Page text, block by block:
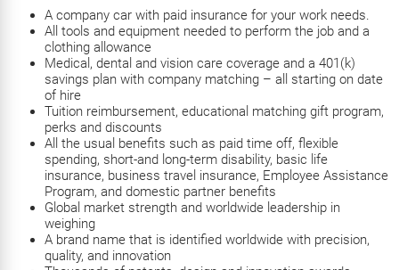
A company car with paid insurance for your work needs.
All tools and equipment needed to perform the job and a
clothing allowance
Medical, dental and vision care coverage and a 401(k)
savings plan with company matching – all starting on date
of hire
Tuition reimbursement, educational matching gift program,
perks and discounts
All the usual benefits such as paid time off, flexible
spending, short-and long-term disability, basic life
insurance, business travel insurance, Employee Assistance
Program, and domestic partner benefits
Global market strength and worldwide leadership in
weighing
A brand name that is identified worldwide with precision,
quality, and innovation